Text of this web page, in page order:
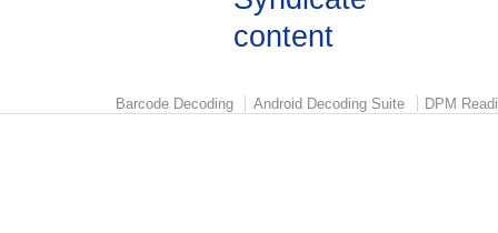
Barcode Decoding Android Decoding Suite DPM